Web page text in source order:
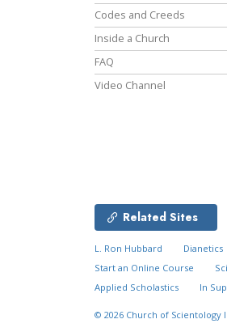
Codes and Creeds
Inside a Church
FAQ
Video Channel
Related Sites
L. Ron Hubbard Dianetics
Start an Online Course
Applied Scholastics
In
© 2026 Church of Scientology